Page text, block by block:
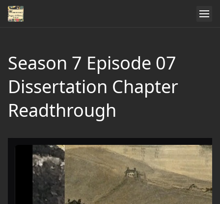
Season 7 Episode 07
Dissertation Chapter
Readthrough